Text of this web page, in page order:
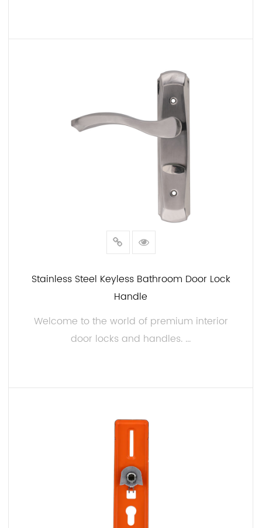
Stainless Steel Keyless Bathroom Door Lock
Handle
Welcome to the world of premium interior
door locks and handles. ...